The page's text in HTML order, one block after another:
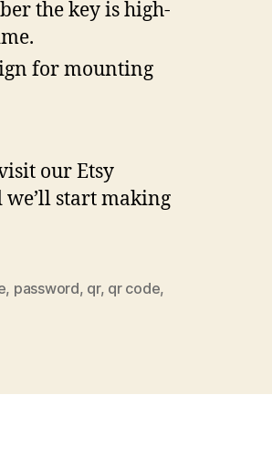
the key is high-
for mounting
our Etsy
we’ll start making
, password, qr, qr code,